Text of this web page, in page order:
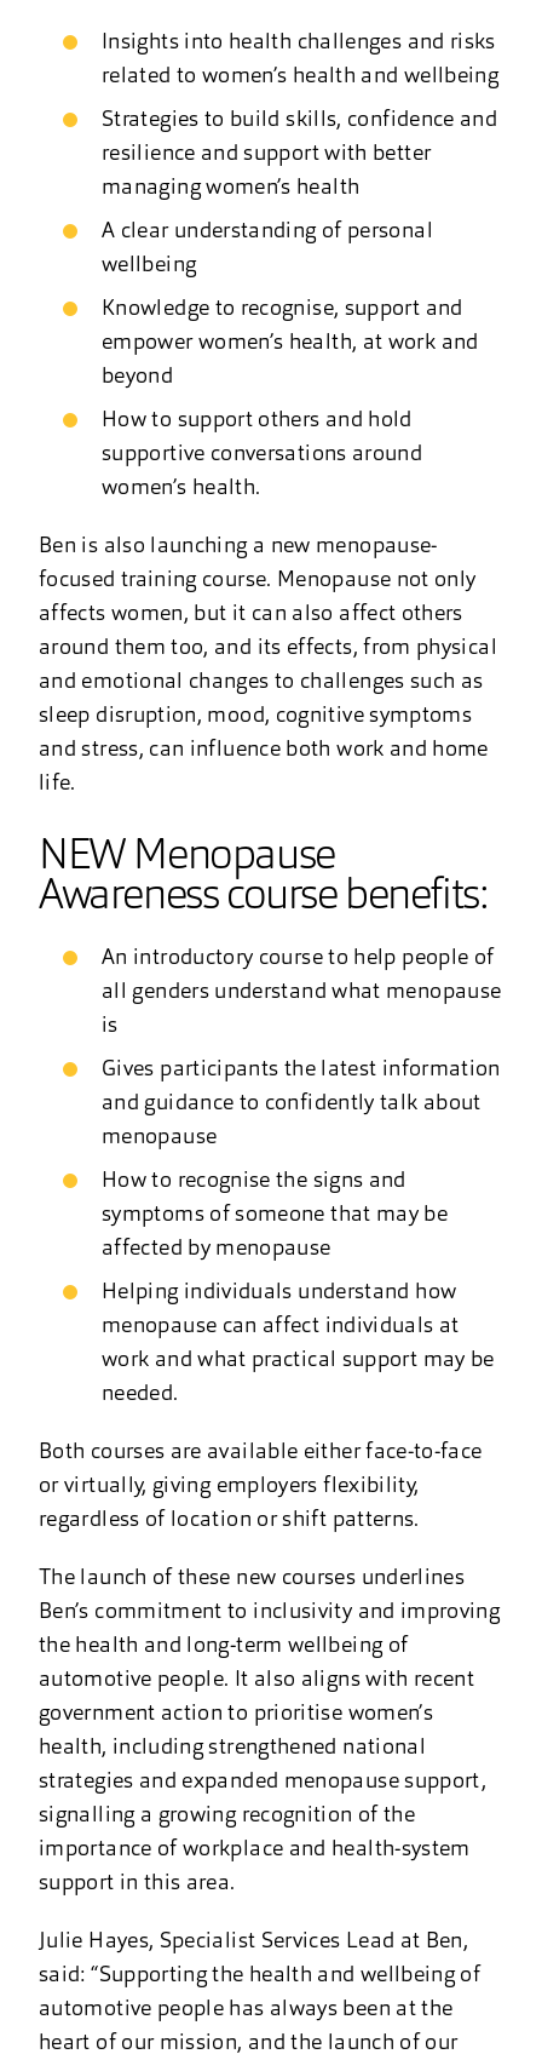
Insights into health challenges and risks
related to women’s health and wellbeing
Strategies to build skills, confidence and
resilience and support with better
managing women’s health
A clear understanding of personal
wellbeing
Knowledge to recognise, support and
empower women’s health, at work and
beyond
How to support others and hold
supportive conversations around
women’s health.
Ben is also launching a new menopause-
focused training course. Menopause not only
affects women, but it can also affect others
around them too, and its effects, from physical
and emotional changes to challenges such as
sleep disruption, mood, cognitive symptoms
and stress, can influence both work and home
life.
NEW Menopause
Awareness course benefits:
An introductory course to help people of
all genders understand what menopause
is
Gives participants the latest information
and guidance to confidently talk about
menopause
How to recognise the signs and
symptoms of someone that may be
affected by menopause
Helping individuals understand how
menopause can affect individuals at
work and what practical support may be
needed.
Both courses are available either face-to-face
or virtually, giving employers flexibility,
regardless of location or shift patterns.
The launch of these new courses underlines
Ben’s commitment to inclusivity and improving
the health and long-term wellbeing of
automotive people. It also aligns with recent
government action to prioritise women’s
health, including strengthened national
strategies and expanded menopause support,
signalling a growing recognition of the
importance of workplace and health-system
support in this area.
Julie Hayes, Specialist Services Lead at Ben,
said: “Supporting the health and wellbeing of
automotive people has always been at the
heart of our mission, and the launch of our